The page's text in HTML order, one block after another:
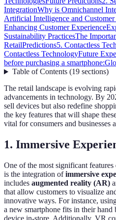
IntegrationWhy is Omnichannel
Artificial Intelligence and Customer
Enhancing Customer Experience
Sustainability PracticesThe
RetailPredictions5. Contactless
Contactless TechnologyFuture
before purchasing a smartphone:
Table of Contents(19 sections)
The retail landscape is evolving
advancements in technology. By
sell devices but also redefine
the key features that will shape
vital for consumers and businesses
1. Immersive
One of the most significant
is the integration ofimmersive
includes augmented reality (AR)
that allow customers to visualize
innovative ways. For instance,
a new smartphone fits in their